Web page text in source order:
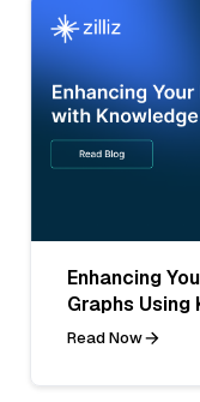
Enhancing
Graphs Using
Read Now